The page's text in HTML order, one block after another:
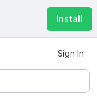
Install
Sign In